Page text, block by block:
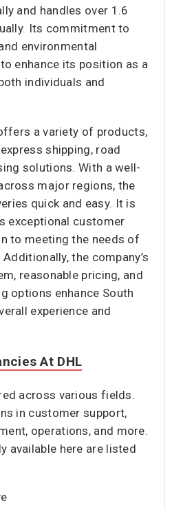
and handles over 1.6
Its commitment to
environmental
enhance its position as a
individuals and
a variety of products,
shipping, road
solutions. With a well-
major regions, the
quick and easy. It is
exceptional customer
to meeting the needs of
the company’s
reasonable pricing, and
options enhance South
experience and
At DHL
across various fields.
in customer support,
operations, and more.
available here are listed